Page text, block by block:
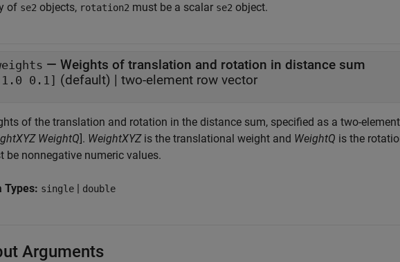
of se2 objects, rotation2 must be a scalar se2 object.
— Weights of translation and rotation in distance sum
0.1] (default) | two-element row vector
of the translation and rotation in the distance sum, specified as a two-
WeightQ]. WeightXYZis the translational weight and WeightQ is the
be nonnegative numeric values.
Types: single | double
Arguments